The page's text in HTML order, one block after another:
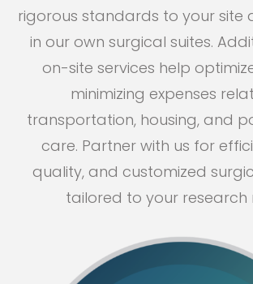
rigorous standards to your site
in our own surgical suites.
on-site services help
minimizing expenses
transportation, housing, and
care. Partner with us for
quality, and customized
tailored to your research